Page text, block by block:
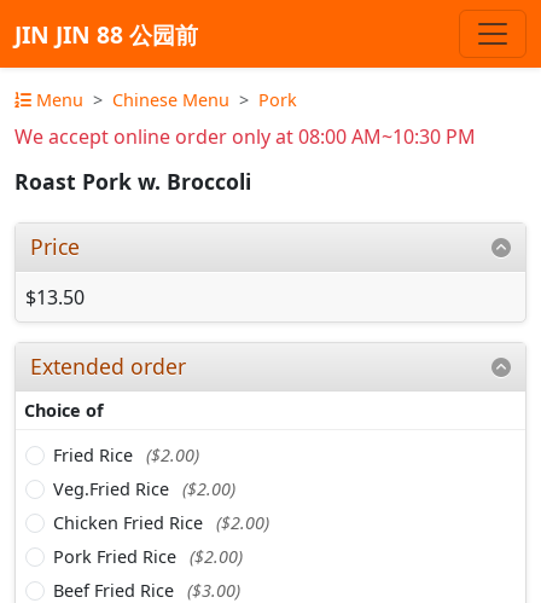
JIN JIN 88 公园前
Menu Chinese Menu Pork
We accept online order only at 08:00 AM~10:30 PM
Roast Pork w. Broccoli
Price
$13.50
Extended order
Choice of
Fried Rice ($2.00)
Veg.Fried Rice ($2.00)
Chicken Fried Rice ($2.00)
Pork Fried Rice ($2.00)
Beef Fried Rice ($3.00)